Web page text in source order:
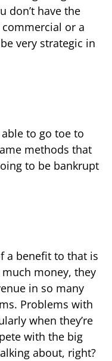
don’t have the
or a
very strategic in
able to go toe to
methods that
to be bankrupt
a benefit to that is
much money, they
in so many
Problems with
when they’re
with the big
about, right?